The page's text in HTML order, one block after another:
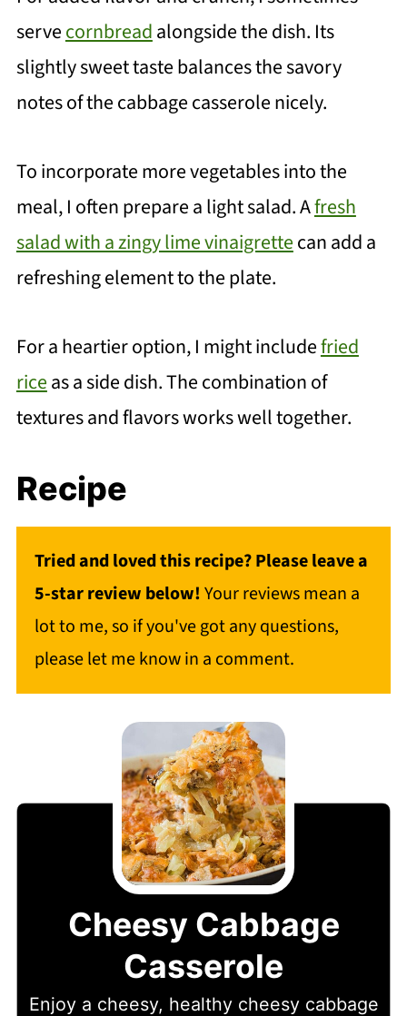
servecornbreadalongside the dish. Its
slightly sweet taste balances the savory
notes of the cabbage casserole nicely.
To incorporate more vegetables into the
meal, I often prepare a light salad. Afresh
salad with a zingy lime vinaigrettecan add a
refreshing element to the plate.
For a heartier option, I might includefried
riceas a side dish. The combination of
textures and flavors works well together.
Recipe
Tried and loved this recipe? Please leave a
5-star review below!Your reviews mean a
lot to me, so if you've got any questions,
please let me know in a comment.
Cheesy Cabbage
Casserole
Enjoy a cheesy, healthy cheesy cabbage